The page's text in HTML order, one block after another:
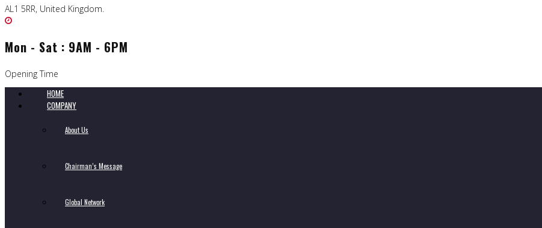
AL1 5RR, United Kingdom.
Mon - Sat : 9AM - 6PM
Opening Time
HOME
COMPANY
About Us
Chairman’s Message
Global Network